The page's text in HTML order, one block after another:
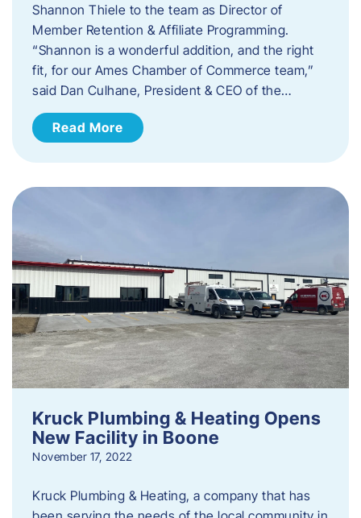
Shannon Thiele to the team as Director of
Member Retention & Affiliate Programming.
“Shannon is a wonderful addition, and the right
fit, for our Ames Chamber of Commerce team,”
said Dan Culhane, President & CEO of the…
Read More
Kruck Plumbing & Heating Opens
New Facility in Boone
November 17, 2022
Kruck Plumbing & Heating, a company that has